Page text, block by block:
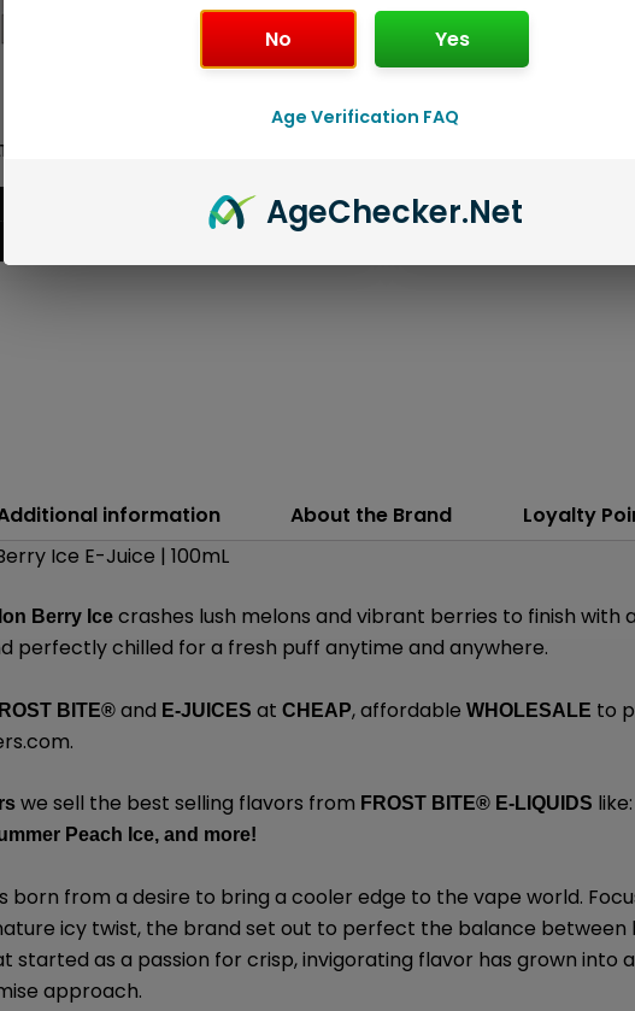
DC25000 DISPOSABLE GEEK BAR
information About the Brand
Loyalty
Ice E-Juice | 100mL
Berry Ice crashes lush melons and vibrant berries to finish with
perfectly chilled for a fresh puff anytime and anywhere.
BITE® and E-JUICES atCHEAP, affordable WHOLESALE to
.
we sell the best selling flavors from FROST BITE® E-LIQUIDS like:
Peach Ice, and more!
born from a desire to bring a cooler edge to the vape world.
icy twist, the brand set out to perfect the balance between
started as a passion for crisp, invigorating flavor has grown into
approach.
No Yes
Age Verification FAQ
AgeChecker.Net